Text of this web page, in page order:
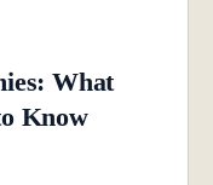
What
Know